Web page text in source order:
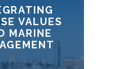
VALUES
MARINE